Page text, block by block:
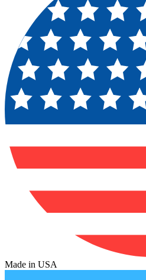
Made in USA